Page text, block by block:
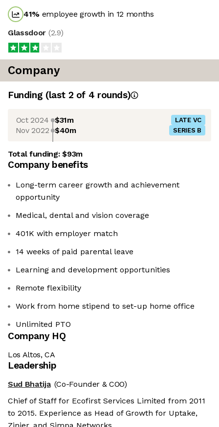
41% employee growth in 12 months
Glassdoor (2.9)
Company
Funding (last 2 of 4 rounds)
Oct 2024 $31m LATE VC
Nov 2022 $40m SERIES B
Total funding:$93m
Company benefits
Long-term career growth and achievement
opportunity
Medical, dental and vision coverage
401K with employer match
14 weeks of paid parental leave
Learning and development opportunities
Remote flexibility
Work from home stipend to set-up home office
Unlimited PTO
Company HQ
Los Altos, CA
Leadership
Sud Bhatija (Co-Founder & COO)
Chief of Staff for Ecofirst Services Limited from 2011
to 2015. Experience as Head of Growth for Uptake,